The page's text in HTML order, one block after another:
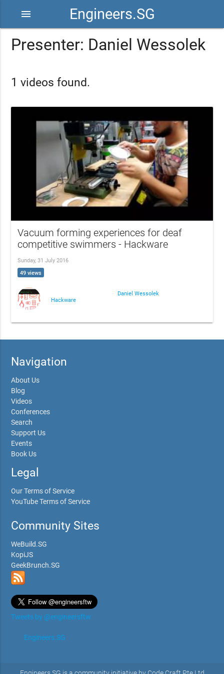
Engineers.SG
menu
Presenter: Daniel Wessolek
1 videos found.
Vacuum forming experiences for deaf
competitive swimmers - Hackware
Sunday, 31 July 2016
49 views
Hackware
Daniel Wessolek
Navigation
About Us
Blog
Videos
Conferences
Search
Support Us
Events
Book Us
Legal
Our Terms of Service
YouTube Terms of Service
Community Sites
WeBuild.SG
KopiJS
GeekBrunch.SG
Tweets by @engineersftw
Engineers.SG